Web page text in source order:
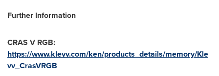
Further Information
CRAS V RGB:
https://www.klevv.com/ken/products_details/memory/Kle
vv_CrasVRGB